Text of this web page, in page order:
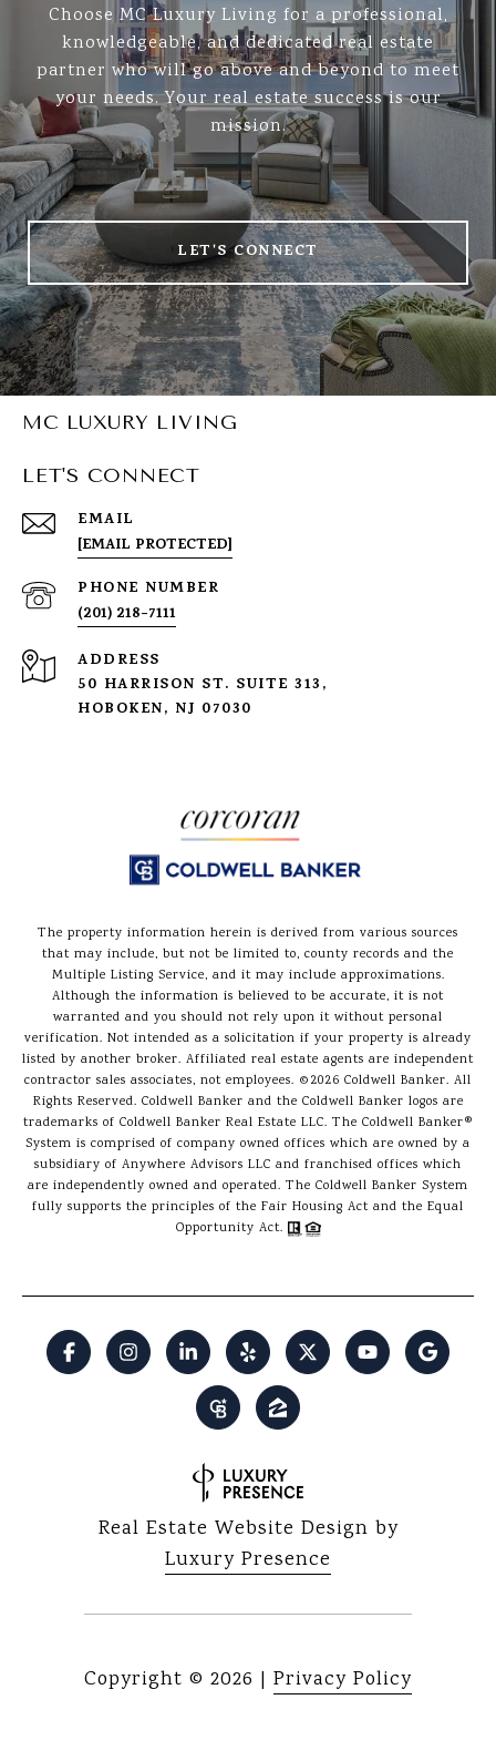
Choose MC Luxury Living for a professional,
knowledgeable, and dedicated real estate
partner who will go above and beyond to meet
your needs. Your real estate success is our
mission.
LET'S CONNECT
MC LUXURY LIVING
LET'S CONNECT
EMAIL
[EMAIL PROTECTED]
PHONE NUMBER
(201) 218-7111
ADDRESS
50 HARRISON ST. SUITE 313,
HOBOKEN, NJ 07030
The property information herein is derived from various sources
that may include, but not be limited to, county records and the
Multiple Listing Service, and it may include approximations.
Although the information is believed to be accurate, it is not
warranted and you should not rely upon it without personal
verification. Not intended as a solicitation if your property is already
listed by another broker. Affiliated real estate agents are independent
contractor sales associates, not employees. ©2026 Coldwell Banker. All
Rights Reserved. Coldwell Banker and the Coldwell Banker logos are
trademarks of Coldwell Banker Real Estate LLC. The Coldwell Banker®
System is comprised of company owned offices which are owned by a
subsidiary of Anywhere Advisors LLC and franchised offices which
are independently owned and operated. The Coldwell Banker System
fully supports the principles of the Fair Housing Act and the Equal
Opportunity Act.
Real Estate Website Design by
Luxury Presence
Copyright © 2026 | Privacy Policy